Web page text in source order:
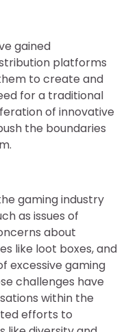
gained
platforms
to create and
for a traditional
of innovative
the boundaries
gaming industry
as issues of
about
like loot boxes, and
excessive gaming
challenges have
within the
efforts to